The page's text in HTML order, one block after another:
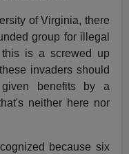
of Virginia, there
group for illegal
this is a screwed up
invaders should
given benefits by a
neither here nor
because six